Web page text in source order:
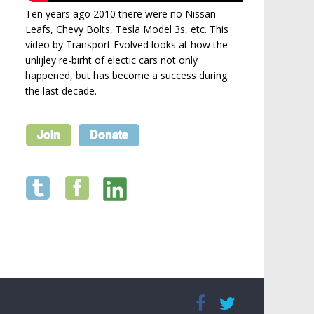
Ten years ago 2010 there were no Nissan
Leafs, Chevy Bolts, Tesla Model 3s, etc. This
video by Transport Evolved looks at how the
unlijley re-birht of electic cars not only
happened, but has become a success during
the last decade.